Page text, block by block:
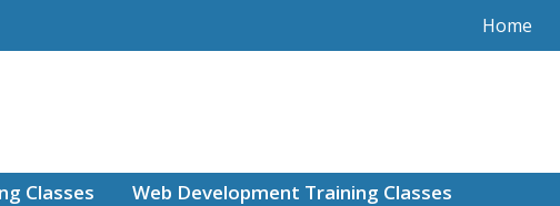
Home
Classes Web Development Training Classes